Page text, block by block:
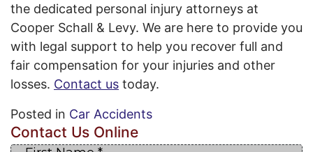
the dedicated personal injury attorneys at
Cooper Schall & Levy. We are here to provide you
with legal support to help you recover full and
fair compensation for your injuries and other
losses. Contact us today.
Posted in Car Accidents
Contact Us Online